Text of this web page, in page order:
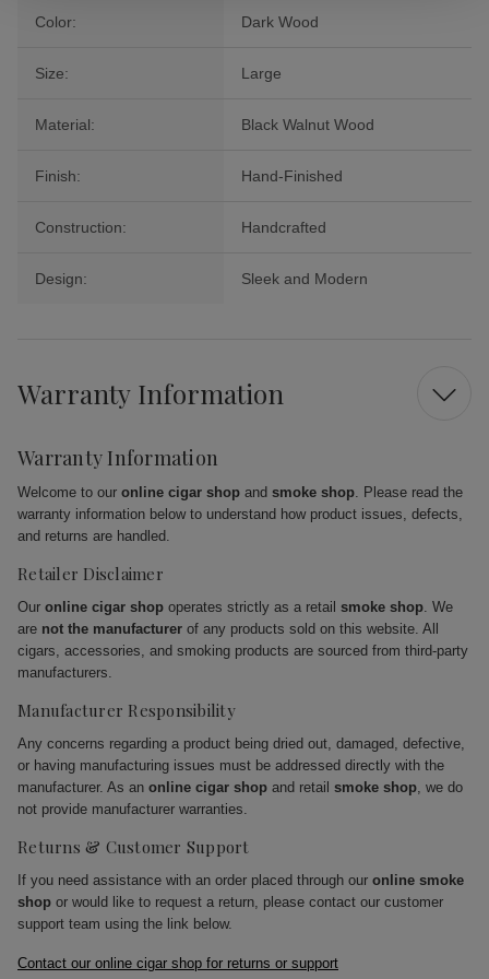
Color: Dark Wood
Size: Large
Material: Black Walnut Wood
Finish: Hand-Finished
Construction: Handcrafted
Design: Sleek and Modern
Warranty Information
Warranty Information
Welcome to our online cigar shop and smoke shop. Please read the
warranty information below to understand how product issues, defects,
and returns are handled.
Retailer Disclaimer
Our online cigar shop operates strictly as a retail smoke shop. We
are not the manufacturer of any products sold on this website. All
cigars, accessories, and smoking products are sourced from third-party
manufacturers.
Manufacturer Responsibility
Any concerns regarding a product being dried out, damaged, defective,
or having manufacturing issues must be addressed directly with the
manufacturer. As an online cigar shop and retail smoke shop, we do
not provide manufacturer warranties.
Returns & Customer Support
If you need assistance with an order placed through our online smoke
shop or would like to request a return, please contact our customer
support team using the link below.
Contact our online cigar shop for returns or support